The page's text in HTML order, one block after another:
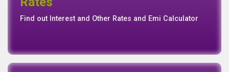
Find out Interest and Other Rates and Emi Calculator
Rates